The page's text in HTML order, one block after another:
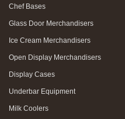
Chef Bases
Glass Door Merchandisers
Ice Cream Merchandisers
Open Display Merchandisers
Display Cases
Underbar Equipment
Milk Coolers